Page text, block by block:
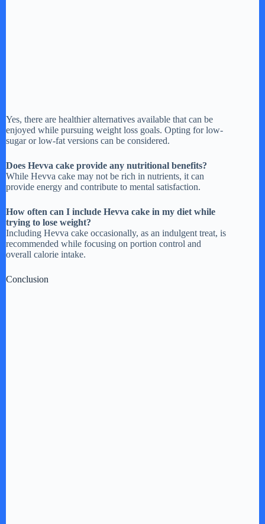
Yes, there are healthier alternatives available that can be
enjoyed while pursuing weight loss goals. Opting for low-
sugar or low-fat versions can be considered.
Does Hevva cake provide any nutritional benefits?
While Hevva cake may not be rich in nutrients, it can
provide energy and contribute to mental satisfaction.
How often can I include Hevva cake in my diet while
trying to lose weight?
Including Hevva cake occasionally, as an indulgent treat, is
recommended while focusing on portion control and
overall calorie intake.
Conclusion